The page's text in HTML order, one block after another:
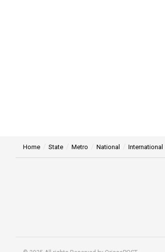
Home State Metro National International